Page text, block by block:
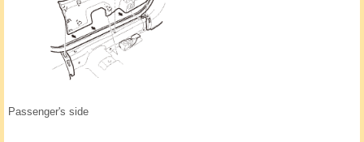
Passenger's side